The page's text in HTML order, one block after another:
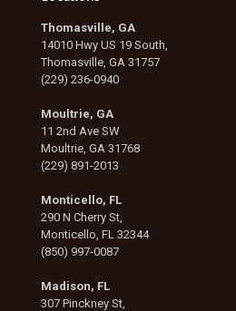
Thomasville, GA
14010 Hwy US 19 South,
Thomasville, GA 31757
(229) 236-0940
Moultrie, GA
11 2nd Ave SW
Moultrie, GA 31768
(229) 891-2013
Monticello, FL
290 N Cherry St,
Monticello, FL 32344
(850) 997-0087
Madison, FL
307 Pinckney St,